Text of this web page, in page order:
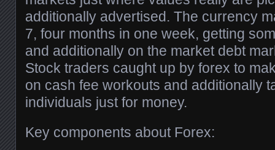
additionally advertised. The currency
7, four months in one week, getting
and additionally on the market debt
Stock traders caught up by forex to
on cash fee workouts and additionally
individuals just for money.
Key components about Forex: